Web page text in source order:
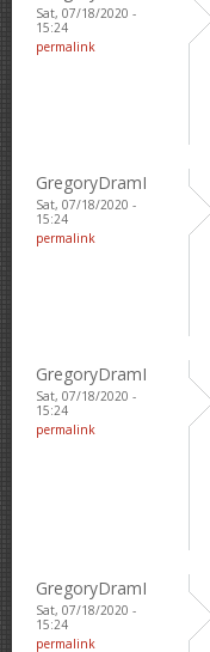
Sat, 07/18/2020 -
15:24
permalink
GregoryDramI
Sat, 07/18/2020 -
15:24
permalink
GregoryDramI
Sat, 07/18/2020 -
15:24
permalink
GregoryDramI
Sat, 07/18/2020 -
15:24
permalink